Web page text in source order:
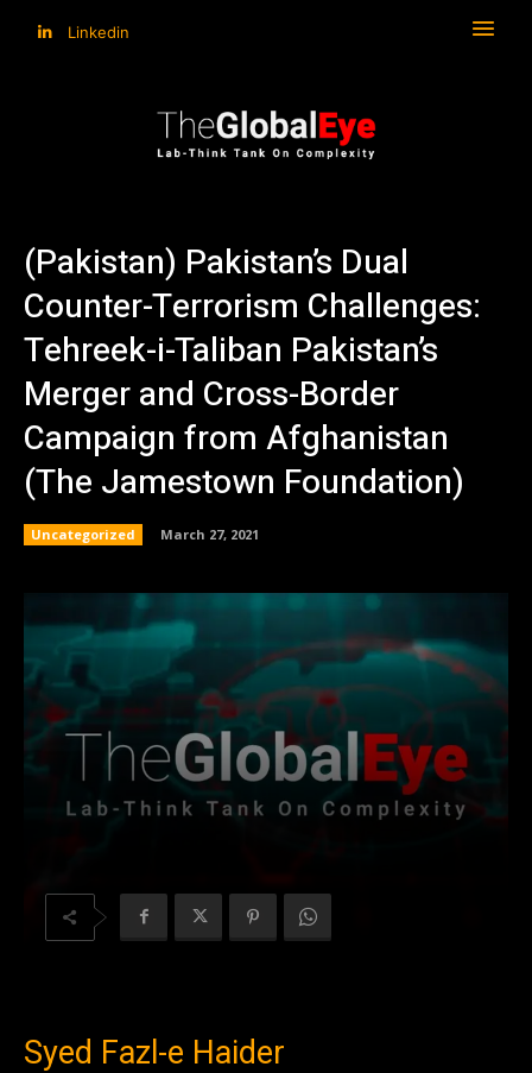
Linkedin
(Pakistan) Pakistan’s Dual
Counter-Terrorism Challenges:
Tehreek-i-Taliban Pakistan’s
Merger and Cross-Border
Campaign from Afghanistan
(The Jamestown Foundation)
Uncategorized March 27, 2021
Syed Fazl-e Haider